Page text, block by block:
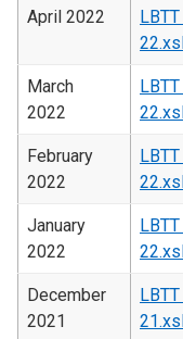
April 2022
March
2022
February
2022
January
2022
December
2021